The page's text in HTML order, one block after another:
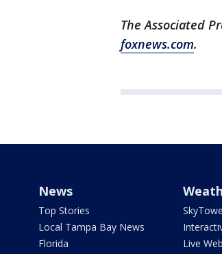
The Associated
foxnews.com.
News
Top Stories
Local Tampa Bay News
Florida
Live